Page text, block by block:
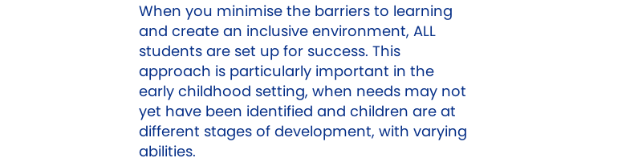
When you minimise the barriers to learning
and create an inclusive environment, ALL
students are set up for success. This
approach is particularly important in the
early childhood setting, when needs may not
yet have been identified and children are at
different stages of development, with varying
abilities.